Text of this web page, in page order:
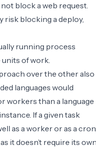
not block a web request.
risk blocking a deploy,
running process
of work.
over the other also
languages would
workers than a language
If a given task
as a worker or as a
it doesn’t require its